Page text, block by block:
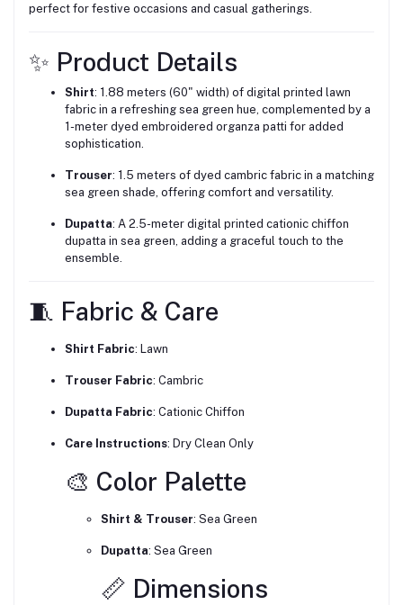
perfect for festive occasions and casual gatherings.
✨ Product Details
Shirt: 1.88 meters (60" width) of digital printed lawn
fabric in a refreshing sea green hue, complemented by a
1-meter dyed embroidered organza patti for added
sophistication.
Trouser: 1.5 meters of dyed cambric fabric in a matching
sea green shade, offering comfort and versatility.
Dupatta: A 2.5-meter digital printed cationic chiffon
dupatta in sea green, adding a graceful touch to the
ensemble.
🧵 Fabric & Care
Shirt Fabric: Lawn
Trouser Fabric: Cambric
Dupatta Fabric: Cationic Chiffon
Care Instructions: Dry Clean Only
🎨 Color Palette
Shirt & Trouser: Sea Green
Dupatta: Sea Green
📏 Dimensions